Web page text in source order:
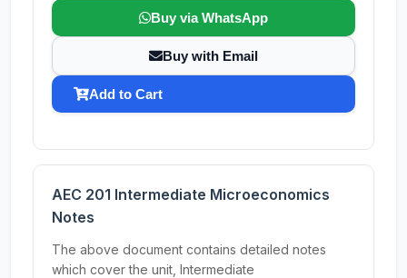
Buy via WhatsApp
Buy with Email
Add to Cart
AEC 201 Intermediate Microeconomics
Notes
The above document contains detailed notes
which cover the unit, Intermediate